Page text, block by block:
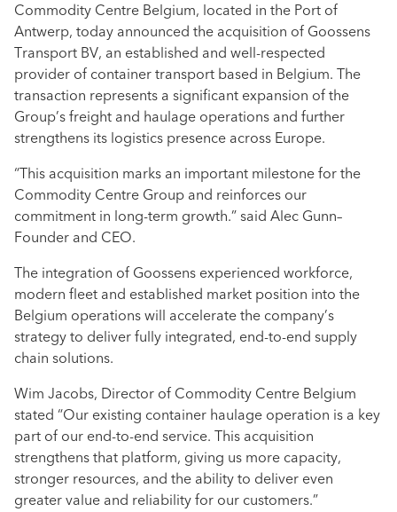
Commodity Centre Belgium, located in the Port of
Antwerp, today announced the acquisition of Goossens
Transport BV, an established and well-respected
provider of container transport based in Belgium. The
transaction represents a significant expansion of the
Group’s freight and haulage operations and further
strengthens its logistics presence across Europe.
“This acquisition marks an important milestone for the
Commodity Centre Group and reinforces our
commitment in long-term growth.” said Alec Gunn–
Founder and CEO.
The integration of Goossens experienced workforce,
modern fleet and established market position into the
Belgium operations will accelerate the company’s
strategy to deliver fully integrated, end-to-end supply
chain solutions.
Wim Jacobs, Director of Commodity Centre Belgium
stated “Our existing container haulage operation is a key
part of our end-to-end service. This acquisition
strengthens that platform, giving us more capacity,
stronger resources, and the ability to deliver even
greater value and reliability for our customers.”